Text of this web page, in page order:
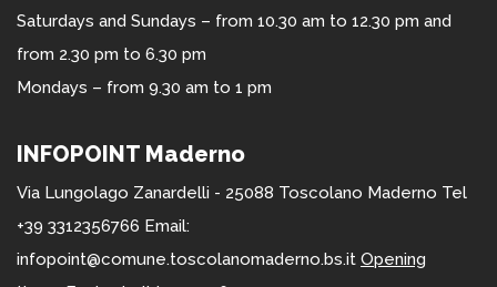
Saturdays and Sundays – from 10.30 am to 12.30 pm and
from 2.30 pm to 6.30 pm
Mondays – from 9.30 am to 1 pm
INFOPOINT Maderno
Via Lungolago Zanardelli - 25088 Toscolano Maderno Tel
+39 3312356766 Email:
infopoint@comune.toscolanomaderno.bs.it Opening